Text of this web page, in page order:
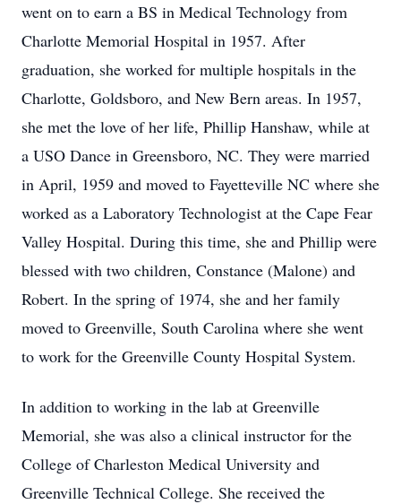
went on to earn a BS in Medical Technology from
Charlotte Memorial Hospital in 1957. After
graduation, she worked for multiple hospitals in the
Charlotte, Goldsboro, and New Bern areas. In 1957,
she met the love of her life, Phillip Hanshaw, while at
a USO Dance in Greensboro, NC. They were married
in April, 1959 and moved to Fayetteville NC where she
worked as a Laboratory Technologist at the Cape Fear
Valley Hospital. During this time, she and Phillip were
blessed with two children, Constance (Malone) and
Robert. In the spring of 1974, she and her family
moved to Greenville, South Carolina where she went
to work for the Greenville County Hospital System.
In addition to working in the lab at Greenville
Memorial, she was also a clinical instructor for the
College of Charleston Medical University and
Greenville Technical College. She received the